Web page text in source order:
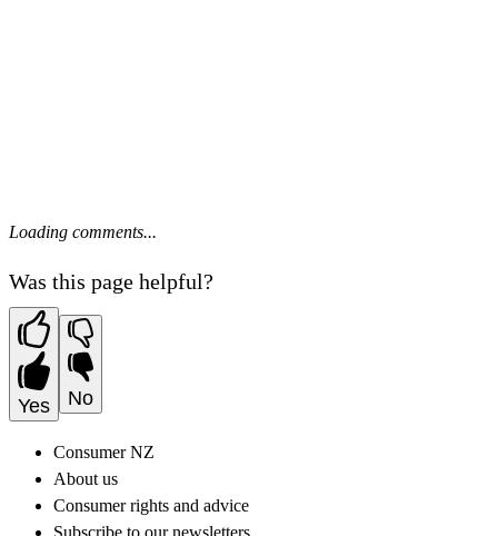
Loading comments...
Was this page helpful?
Yes No
Consumer NZ
About us
Consumer rights and advice
Subscribe to our newsletters